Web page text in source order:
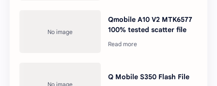
Qmobile A10 V2 MTK6577
100% tested scatter file
Q Mobile S350 Flash File